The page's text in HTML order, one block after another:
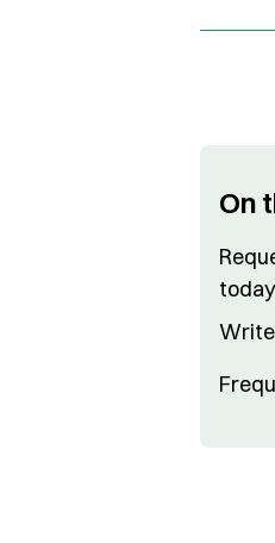
On
today